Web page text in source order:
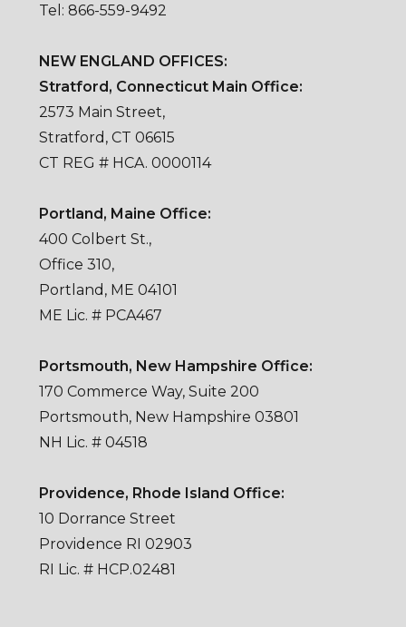
Tel: 866-559-9492
NEW ENGLAND OFFICES:
Stratford, Connecticut Main Office:
2573 Main Street,
Stratford, CT 06615
CT REG # HCA. 0000114
Portland, Maine Office:
400 Colbert St.,
Office 310,
Portland, ME 04101
ME Lic. # PCA467
Portsmouth, New Hampshire Office:
170 Commerce Way, Suite 200
Portsmouth, New Hampshire 03801
NH Lic. # 04518
Providence, Rhode Island Office:
10 Dorrance Street
Providence RI 02903
RI Lic. # HCP.02481